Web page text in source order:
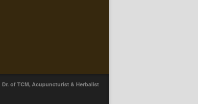
of TCM, Acupuncturist & Herbalist